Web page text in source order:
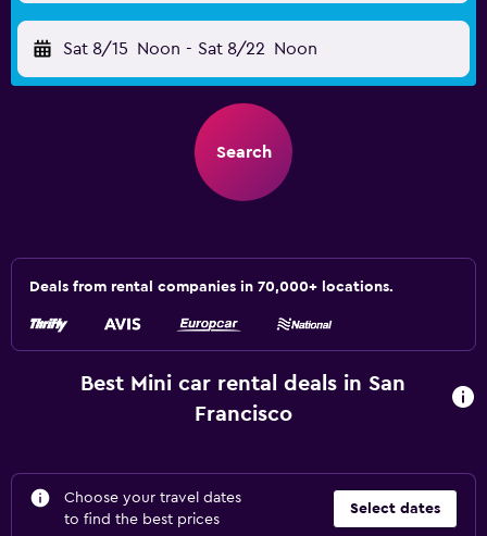
Sat 8/15 Noon - Sat 8/22 Noon
Search
Deals from rental companies in 70,000+ locations.
Best Mini car rental deals in San
Francisco
Choose your travel dates
to find the best prices
Select dates